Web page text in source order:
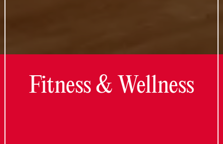
Fitness & Wellness